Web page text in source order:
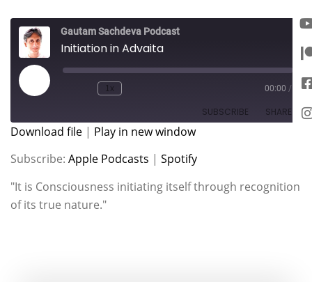
Gautam Sachdeva Podcast
Initiation in Advaita
1x 00:00 /
SUBSCRIBE SHARE
SHARE
LINK
EMBED
Download file | Play in new window
Subscribe: Apple Podcasts | Spotify
"It is Consciousness initiating itself through recognition
of its true nature."